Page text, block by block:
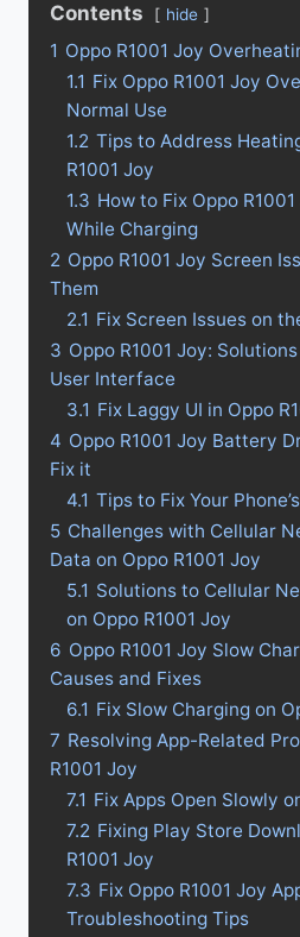
Contents hide
1 Oppo R1001 Joy
1.1 Fix Oppo R1001 Joy
Normal Use
1.2 Tips to Address
R1001 Joy
1.3 How to Fix Oppo
While Charging
2 Oppo R1001 Joy Screen
Them
2.1 Fix Screen Issues on
3 Oppo R1001 Joy:
User Interface
3.1 Fix Laggy UI in Oppo
4 Oppo R1001 Joy Battery
Fix it
4.1 Tips to Fix Your
5 Challenges with Cellular
Data on Oppo R1001 Joy
5.1 Solutions to Cellular
on Oppo R1001 Joy
6 Oppo R1001 Joy Slow
Causes and Fixes
6.1 Fix Slow Charging on
7 Resolving App-Related
R1001 Joy
7.1 Fix Apps Open Slowly
7.2 Fixing Play Store
R1001 Joy
7.3 Fix Oppo R1001 Joy
Troubleshooting Tips